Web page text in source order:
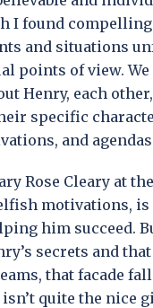
I found
and situations
points of view.
Henry, each
specific
and
Rose Cleary at
motivations,
him succeed.
secrets and
that facade
quite the nice